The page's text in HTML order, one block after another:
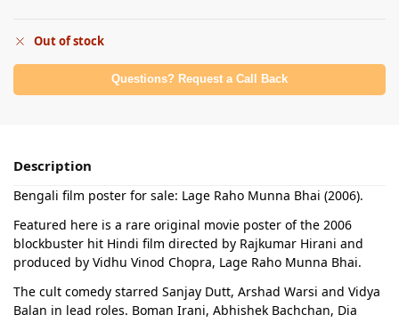
Out of stock
Questions? Request a Call Back
Description
Bengali film poster for sale: Lage Raho Munna Bhai (2006).
Featured here is a rare original movie poster of the 2006
blockbuster hit Hindi film directed by Rajkumar Hirani and
produced by Vidhu Vinod Chopra, Lage Raho Munna Bhai.
The cult comedy starred Sanjay Dutt, Arshad Warsi and Vidya
Balan in lead roles. Boman Irani, Abhishek Bachchan, Dia